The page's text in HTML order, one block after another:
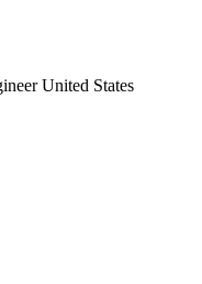
United States